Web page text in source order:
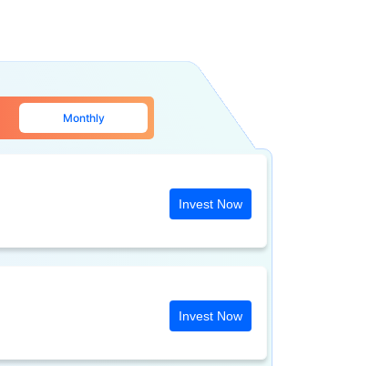
Monthly
Invest Now
Invest Now